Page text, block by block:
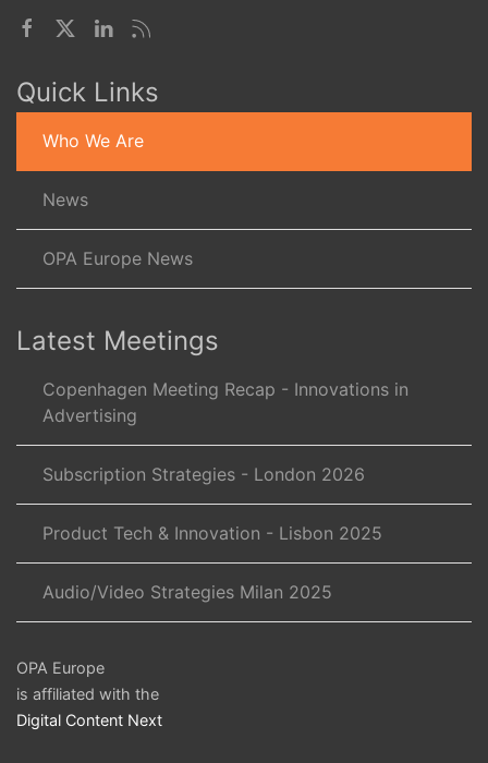
Quick Links
Who We Are
News
OPA Europe News
Latest Meetings
Copenhagen Meeting Recap - Innovations in
Advertising
Subscription Strategies - London 2026
Product Tech & Innovation - Lisbon 2025
Audio/Video Strategies Milan 2025
OPA Europe
is affiliated with the
Digital Content Next